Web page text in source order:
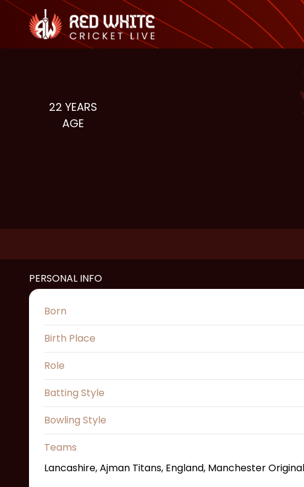
22 YEARS
AGE
PERSONAL INFO
Born
Birth Place
Role
Batting Style
Bowling Style
Teams
Lancashire, Ajman Titans, England, Manchester